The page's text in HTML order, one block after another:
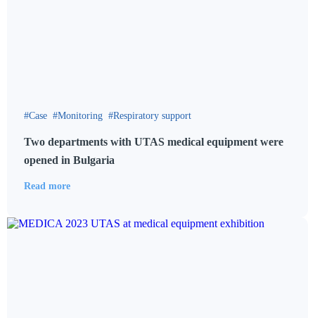
Case Monitoring Respiratory support
Two departments with UTAS medical equipment were
opened in Bulgaria
Read more